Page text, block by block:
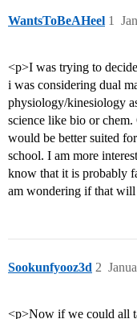
WantsToBeAHeel 1
<p>I was trying to
i was considering dual
physiology/kinesiology
science like bio or
would be better suited
school. I am more
know that it is probably
am wondering if that
Sookunfyooz3d 2
<p>Now if we could all